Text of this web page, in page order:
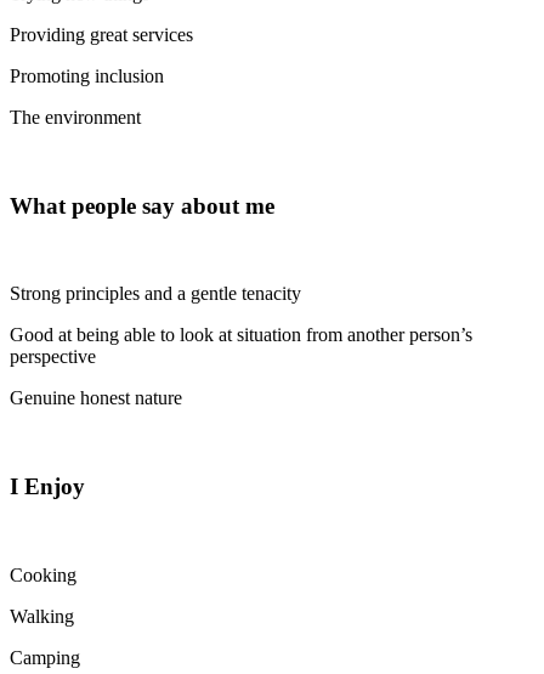
Providing great services
Promoting inclusion
The environment
What people say about me
Strong principles and a gentle tenacity
Good at being able to look at situation from another person’s
perspective
Genuine honest nature
I Enjoy
Cooking
Walking
Camping